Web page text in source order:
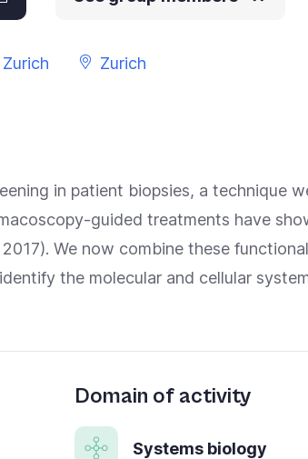
Zurich
in patient biopsies, a technique
guided treatments have
We now combine these
the molecular and cellular
Domain of activity
Systems biology